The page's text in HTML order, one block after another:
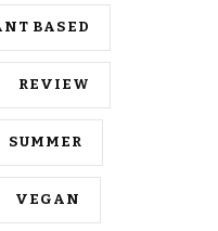
BASED
REVIEW
SUMMER
VEGAN